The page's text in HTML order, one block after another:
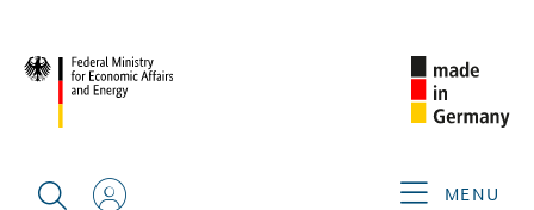
MENU
TRADING (SHANGHAI) CO. LTD.